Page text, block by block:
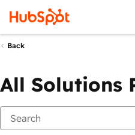
Back
All Solutions